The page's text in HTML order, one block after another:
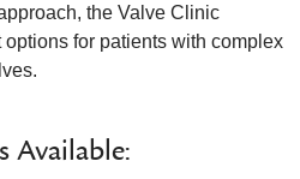
the Valve Clinic
for patients with complex
Available: